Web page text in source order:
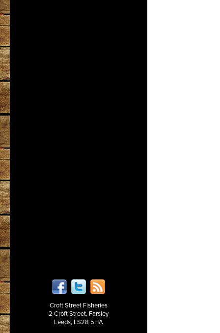
Croft Street Fisheries
2 Croft Street, Farsley
Leeds, LS28 5HA